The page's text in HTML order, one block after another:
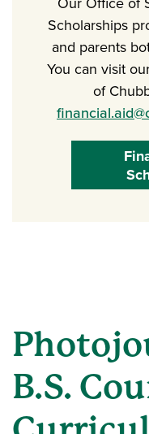
Scholarships
and parents
You can visit
of
B.S.